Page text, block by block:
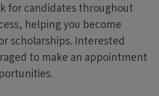
for candidates throughout
helping you become
scholarships. Interested
to make an appointment